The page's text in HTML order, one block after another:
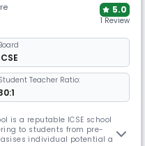
5.0
1 Review
Teacher Ratio:
is a reputable ICSE school
to students from pre-
individual potential and